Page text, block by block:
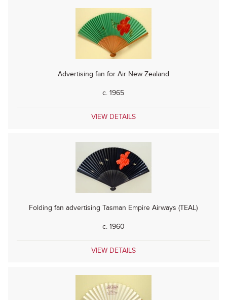
Advertising fan for Air New Zealand
c. 1965
VIEW DETAILS
Folding fan advertising Tasman Empire Airways (TEAL)
c. 1960
VIEW DETAILS